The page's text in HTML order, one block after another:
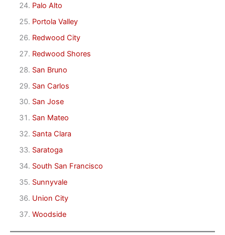
Palo Alto
Portola Valley
Redwood City
Redwood Shores
San Bruno
San Carlos
San Jose
San Mateo
Santa Clara
Saratoga
South San Francisco
Sunnyvale
Union City
Woodside